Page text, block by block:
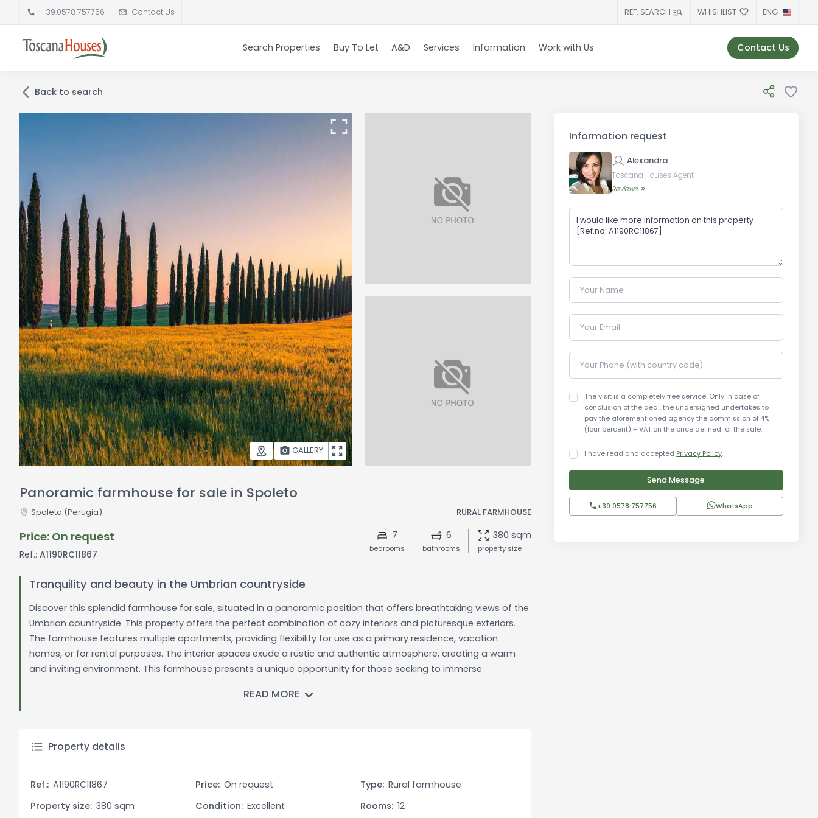
+39.0578.757756 Contact Us REF. SEARCH WHISHLIST ENG
Search Properties Buy To Let A&D Services Information Work with Us Contact Us
Back to search
GALLERY
Panoramic farmhouse for sale in Spoleto
Spoleto (Perugia) RURAL FARMHOUSE
Price: On request
Ref.: A1190RC11867
7
bedrooms
6
bathrooms
380 sqm
property size
Tranquility and beauty in the Umbrian countryside
Discover this splendid farmhouse for sale, situated in a panoramic position that offers breathtaking views of the
Umbrian countryside. This property offers the perfect combination of cozy interiors and picturesque exteriors.
The farmhouse features multiple apartments, providing flexibility for use as a primary residence, vacation
homes, or for rental purposes. The interior spaces exude a rustic and authentic atmosphere, creating a warm
and inviting environment. This farmhouse presents a unique opportunity for those seeking to immerse
seeking an oasis of peace and relaxation, or as an investment opportunity for vacation rental purposes. The
independent apartments within the farmhouse allow for accommodating multiple guests simultaneously,
opportunities for agricultural activities, creating gardens, or outdoor recreational spaces.
READ MORE
Property details
Ref.: A1190RC11867 Price: On request Type: Rural farmhouse
Property size: 380 sqm Condition: Excellent Rooms: 12
Information request
Alexandra
Toscana Houses Agent
Reviews
Your Name
Your Email
Your Phone (with country code)
The visit is a completely free service. Only in case of
conclusion of the deal, the undersigned undertakes to
pay the aforementioned agency the commission of 4%
(four percent) + VAT on the price defined for the sale.
I have read and accepted Privacy Policy.
Send Message
+39.0578.757756 WhatsApp